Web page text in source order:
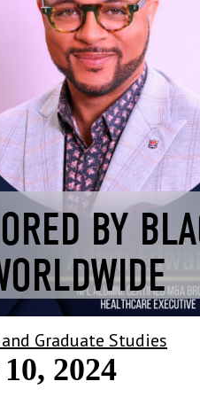
BY
Graduate Studies
2024